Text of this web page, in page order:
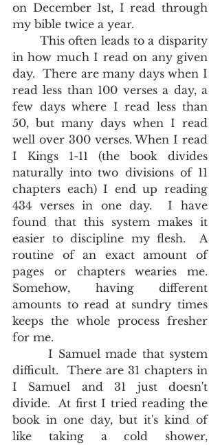
on December 1st, I read through
my bible twice a year.
in how much I read on any given
day.  There are many days when I
read less than 100 verses a day, a
few days where I read less than
50, but many days when I read
well over 300 verses. When I read
I Kings 1-11 (the book divides
naturally into two divisions of 11
chapters each) I end up reading
434 verses in one day.  I have
found that this system makes it
easier to discipline my flesh.  A
routine of an exact amount of
pages or chapters wearies me.
Somehow, having different
amounts to read at sundry times
keeps the whole process fresher
for me.
       I Samuel made that system
difficult.  There are 31 chapters in
I Samuel and 31 just doesn't
divide.  At first I tried reading the
book in one day, but it's kind of
like taking a cold shower,